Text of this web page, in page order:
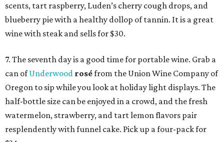
scents, tart raspberry, Luden’s cherry cough drops, and
blueberry pie with a healthy dollop of tannin. It is a great
wine with steak and sells for $30.
7. The seventh day is a good time for portable wine. Grab a
can ofUnderwood roséfrom the Union Wine Company of
Oregon to sip while you look at holiday light displays. The
half-bottle size can be enjoyed in a crowd, and the fresh
watermelon, strawberry, and tart lemon flavors pair
resplendently with funnel cake. Pick up a four-pack for